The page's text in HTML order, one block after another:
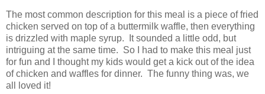
The most common description for this meal is a piece of fried
chicken served on top of a buttermilk waffle, then everything
is drizzled with maple syrup. It sounded a little odd, but
intriguing at the same time. So I had to make this meal just
for fun and I thought my kids would get a kick out of the idea
of chicken and waffles for dinner. The funny thing was, we
all loved it!